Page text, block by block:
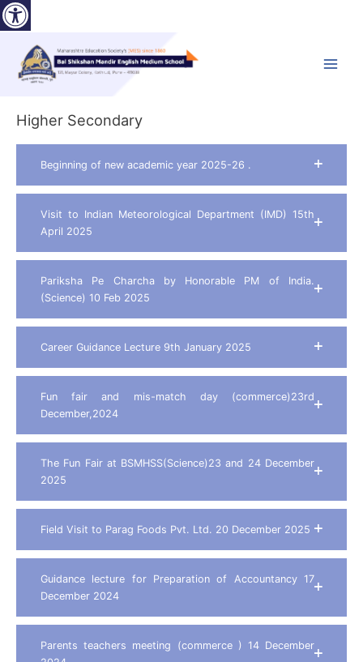
Skip
to
content
Higher Secondary
Beginning of new academic year 2025-26 .
Visit to Indian Meteorological Department (IMD) 15th
April 2025
Pariksha Pe Charcha by Honorable PM of India.
(Science) 10 Feb 2025
Career Guidance Lecture 9th January 2025
Fun fair and mis-match day (commerce)23rd
December,2024
The Fun Fair at BSMHSS(Science)23 and 24 December
2025
Field Visit to Parag Foods Pvt. Ltd. 20 December 2025
Guidance lecture for Preparation of Accountancy 17
December 2024
Parents teachers meeting (commerce ) 14 December